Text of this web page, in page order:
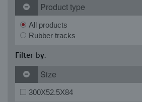
Product type
All products
Rubber tracks
Filter by:
Size
300X52.5X84